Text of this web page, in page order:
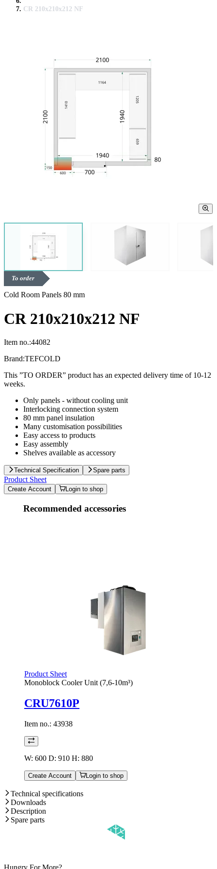
CR 210x210x212 NF
To order
Cold Room Panels 80 mm
CR 210x210x212 NF
Item no.:44082
Brand:TEFCOLD
This ”TO ORDER” product has an expected delivery time of 10-12
weeks.
Only panels - without cooling unit
Interlocking connection system
80 mm panel insulation
Many customisation possibilities
Easy access to products
Easy assembly
Shelves available as accessory
Technical Specification Spare parts
Product Sheet
Create Account Login to shop
Recommended accessories
Product Sheet
Monoblock Cooler Unit (7,6-10m³)
CRU7610P
Item no.: 43938
W: 600 D: 910 H: 880
Create Account Login to shop
Technical specifications
Downloads
Description
Spare parts
Hungry For More?